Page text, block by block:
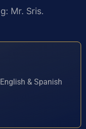
Mr. Sris.
& Spanish